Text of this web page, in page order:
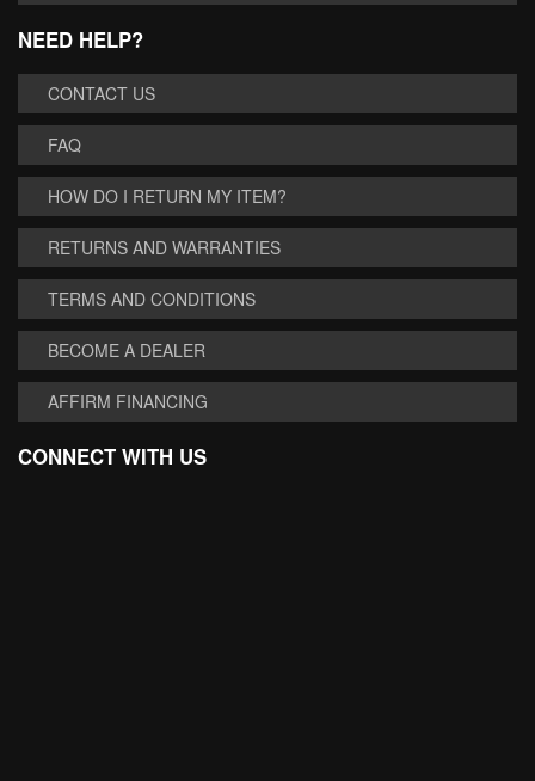
NEED HELP?
CONTACT US
FAQ
HOW DO I RETURN MY ITEM?
RETURNS AND WARRANTIES
TERMS AND CONDITIONS
BECOME A DEALER
AFFIRM FINANCING
CONNECT WITH US